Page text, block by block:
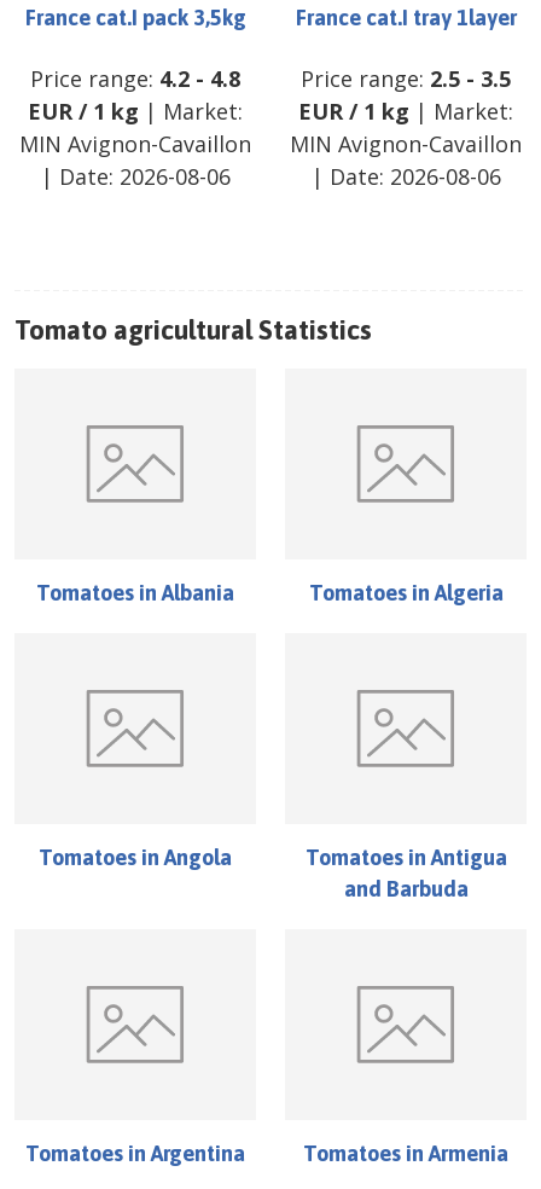
France cat.I pack 3,5kg
Price range: 4.2 - 4.8
EUR/ 1 kg | Market:
MIN Avignon-Cavaillon
| Date: 2026-08-06
France cat.I tray 1layer
Price range: 2.5 - 3.5
EUR/ 1 kg | Market:
MIN Avignon-Cavaillon
| Date: 2026-08-06
Tomato agricultural Statistics
Tomatoes inAlbania TomatoesinAlgeria
Tomatoes inAngola TomatoesinAntigua
and Barbuda
Tomatoes inArgentina Tomatoes inArmenia